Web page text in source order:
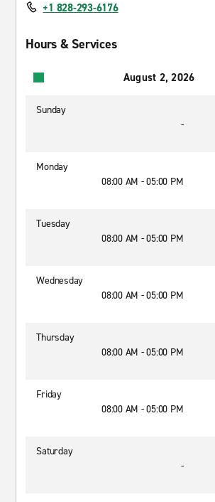
+1 828-293-6176
Hours & Services
August 2, 2026
Sunday
-
Monday
08:00 AM - 05:00 PM
Tuesday
08:00 AM - 05:00 PM
Wednesday
08:00 AM - 05:00 PM
Thursday
08:00 AM - 05:00 PM
Friday
08:00 AM - 05:00 PM
Saturday
-